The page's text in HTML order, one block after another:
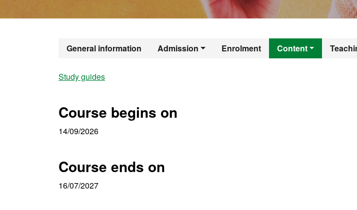
General information Admission Enrolment Content
Official Master's
Study guides
Course begins on
14/09/2026
Course ends on
16/07/2027